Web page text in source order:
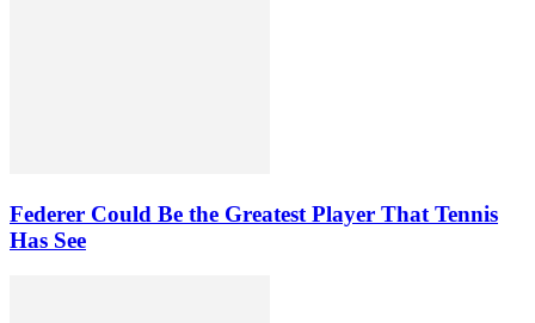
Federer Could Be the Greatest Player That Tennis
Has See